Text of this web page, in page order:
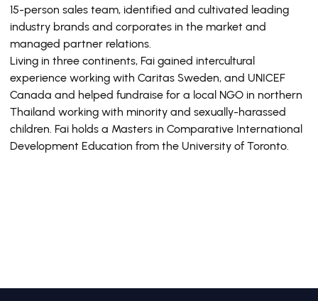
15-person sales team, identified and cultivated leading
industry brands and corporates in the market and
managed partner relations.
Living in three continents, Fai gained intercultural
experience working with Caritas Sweden, and UNICEF
Canada and helped fundraise for a local NGO in northern
Thailand working with minority and sexually-harassed
children. Fai holds a Masters in Comparative International
Development Education from the University of Toronto.